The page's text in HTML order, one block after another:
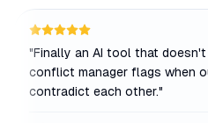
"Finally an AI tool that
conflict manager flags when
contradict each other."